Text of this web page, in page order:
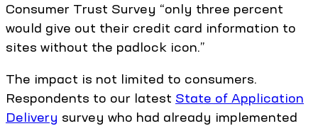
Consumer Trust Survey “only three percent
would give out their credit card information to
sites without the padlock icon.”
The impact is not limited to consumers.
Respondents to our latest State of Application
Delivery survey who had already implemented